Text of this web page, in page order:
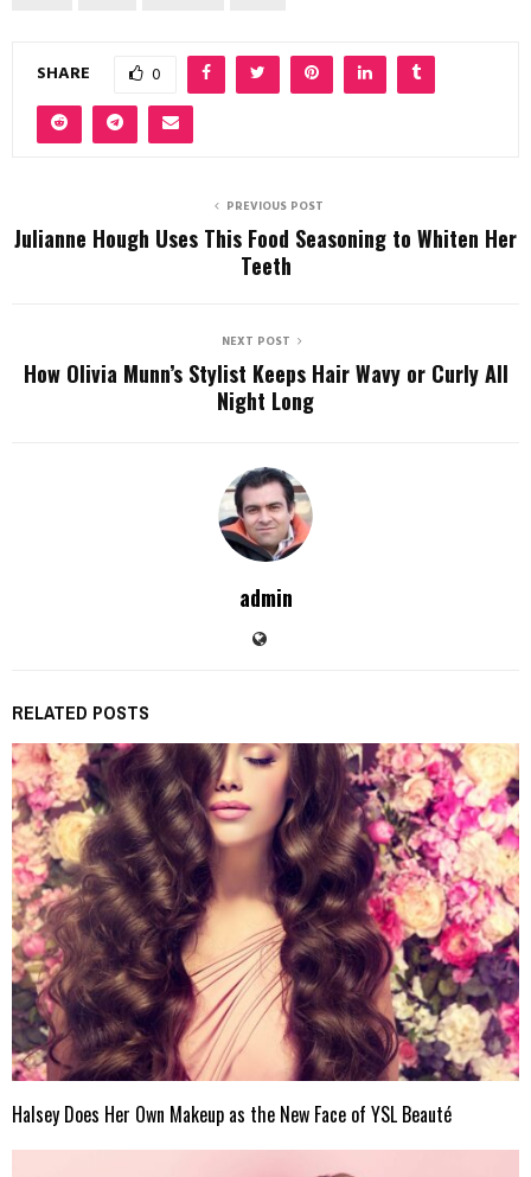
SHARE 0
PREVIOUS POST
Julianne Hough Uses This Food Seasoning to Whiten Her
Teeth
NEXT POST
How Olivia Munn’s Stylist Keeps Hair Wavy or Curly All
Night Long
admin
RELATED POSTS
Halsey Does Her Own Makeup as the New Face of YSL Beauté